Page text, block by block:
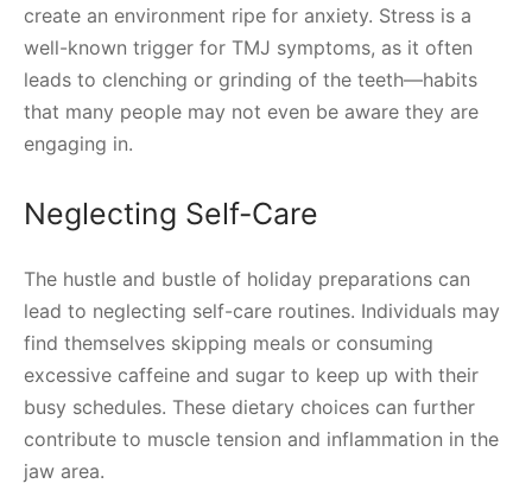
create an environment ripe for anxiety. Stress is a
well-known trigger for TMJ symptoms, as it often
leads to clenching or grinding of the teeth—habits
that many people may not even be aware they are
engaging in.
Neglecting Self-Care
The hustle and bustle of holiday preparations can
lead to neglecting self-care routines. Individuals may
find themselves skipping meals or consuming
excessive caffeine and sugar to keep up with their
busy schedules. These dietary choices can further
contribute to muscle tension and inflammation in the
jaw area.